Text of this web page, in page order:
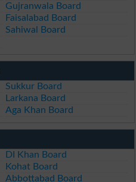
Gujranwala Board
Faisalabad Board
Sahiwal Board
Sukkur Board
Larkana Board
Aga Khan Board
DI Khan Board
Kohat Board
Abbottabad Board